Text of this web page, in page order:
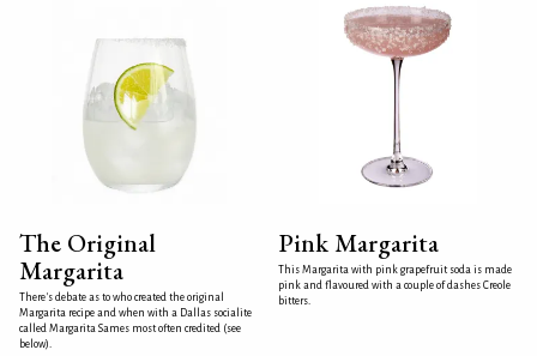
The Original
Margarita
There's debate as to who created the original
Margarita recipe and when with a Dallas socialite
called Margarita Sames most often credited (see
below).
Pink Margarita
This Margarita with pink grapefruit soda is made
pink and flavoured with a couple of dashes Creole
bitters.